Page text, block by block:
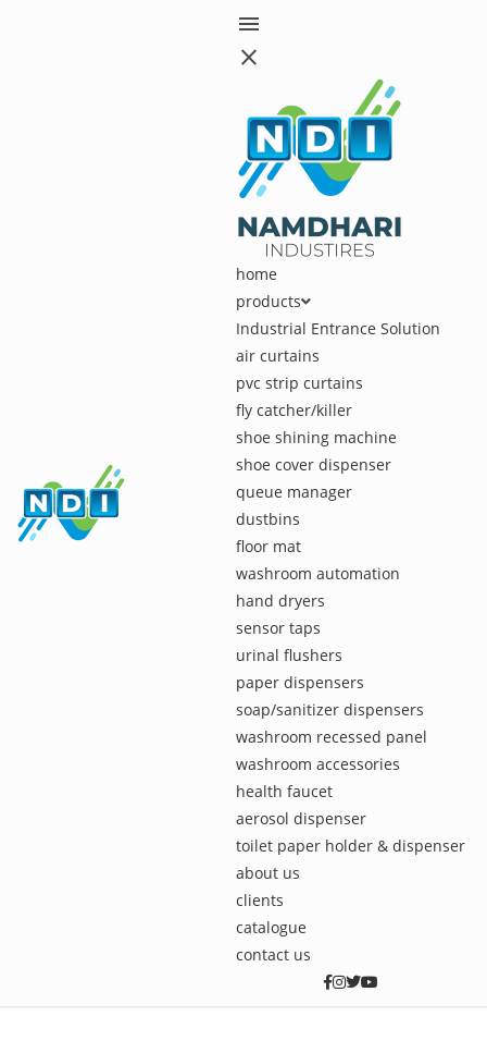
menu
close
home
products
Industrial Entrance Solution
air curtains
pvc strip curtains
fly catcher/killer
shoe shining machine
shoe cover dispenser
queue manager
dustbins
floor mat
washroom automation
hand dryers
sensor taps
urinal flushers
paper dispensers
soap/sanitizer dispensers
washroom recessed panel
washroom accessories
health faucet
aerosol dispenser
toilet paper holder & dispenser
about us
clients
catalogue
contact us